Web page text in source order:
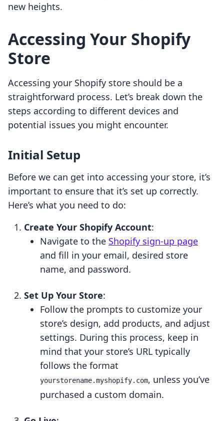
new heights.
Accessing Your Shopify
Store
Accessing your Shopify store should be a
straightforward process. Let’s break down the
steps according to different devices and
potential issues you might encounter.
Initial Setup
Before we can get into accessing your store, it’s
important to ensure that it’s set up correctly.
Here’s what you need to do:
Create Your Shopify Account:
Navigate to the Shopify sign-up page
and fill in your email, desired store
name, and password.
Set Up Your Store:
Follow the prompts to customize your
store’s design, add products, and adjust
settings. During this process, keep in
mind that your store’s URL typically
follows the format
yourstorename.myshopify.com, unless you’ve
purchased a custom domain.